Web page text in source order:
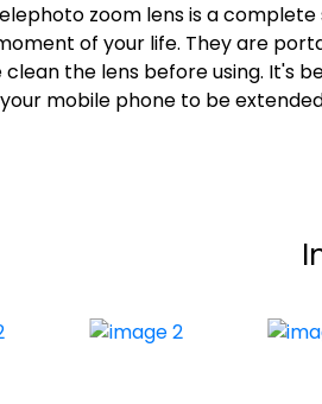
zoom lens is a
of your life. They are
clean the lens before using. It's
mobile phone to be